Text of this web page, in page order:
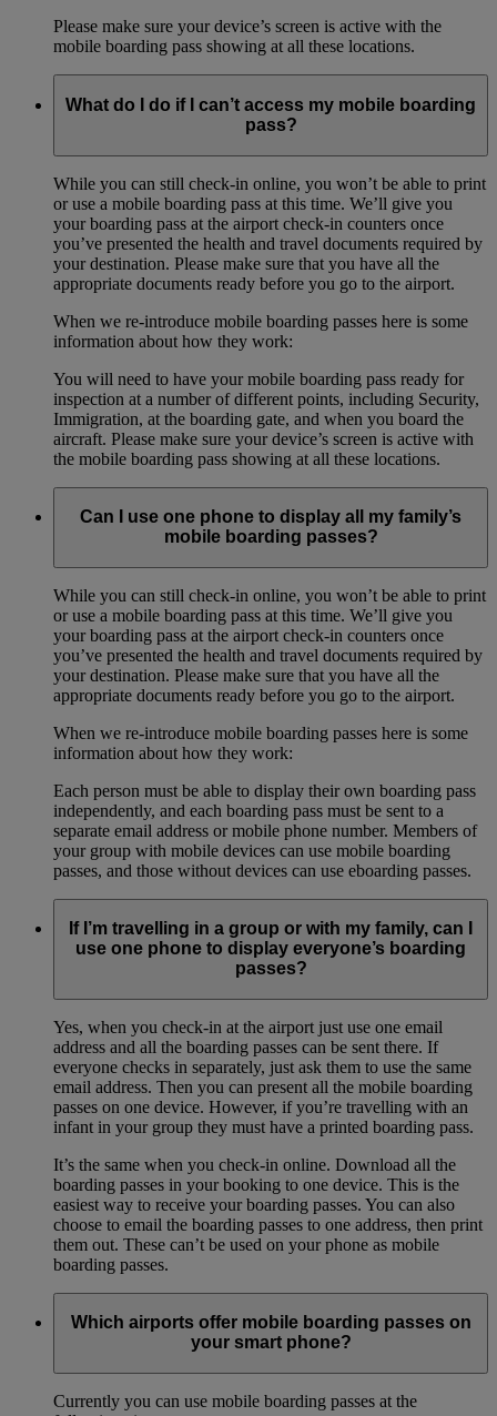
Please make sure your device’s screen is active with the
mobile boarding pass showing at all these locations.
What do I do if I can’t access my mobile boarding
pass?
While you can still check-in online, you won’t be able to print
or use a mobile boarding pass at this time. We’ll give you
your boarding pass at the airport check-in counters once
you’ve presented the health and travel documents required by
your destination. Please make sure that you have all the
appropriate documents ready before you go to the airport.
When we re-introduce mobile boarding passes here is some
information about how they work:
You will need to have your mobile boarding pass ready for
inspection at a number of different points, including Security,
Immigration, at the boarding gate, and when you board the
aircraft. Please make sure your device’s screen is active with
the mobile boarding pass showing at all these locations.
Can I use one phone to display all my family’s
mobile boarding passes?
While you can still check-in online, you won’t be able to print
or use a mobile boarding pass at this time. We’ll give you
your boarding pass at the airport check-in counters once
you’ve presented the health and travel documents required by
your destination. Please make sure that you have all the
appropriate documents ready before you go to the airport.
When we re-introduce mobile boarding passes here is some
information about how they work:
Each person must be able to display their own boarding pass
independently, and each boarding pass must be sent to a
separate email address or mobile phone number. Members of
your group with mobile devices can use mobile boarding
passes, and those without devices can use eboarding passes.
If I’m travelling in a group or with my family, can I
use one phone to display everyone’s boarding
passes?
Yes, when you check-in at the airport just use one email
address and all the boarding passes can be sent there. If
everyone checks in separately, just ask them to use the same
email address. Then you can present all the mobile boarding
passes on one device. However, if you’re travelling with an
infant in your group they must have a printed boarding pass.
It’s the same when you check-in online. Download all the
boarding passes in your booking to one device. This is the
easiest way to receive your boarding passes. You can also
choose to email the boarding passes to one address, then print
them out. These can’t be used on your phone as mobile
boarding passes.
Which airports offer mobile boarding passes on
your smart phone?
Currently you can use mobile boarding passes at the